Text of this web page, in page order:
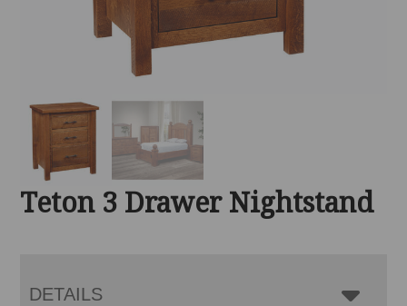
Teton 3 Drawer Nightstand
DETAILS